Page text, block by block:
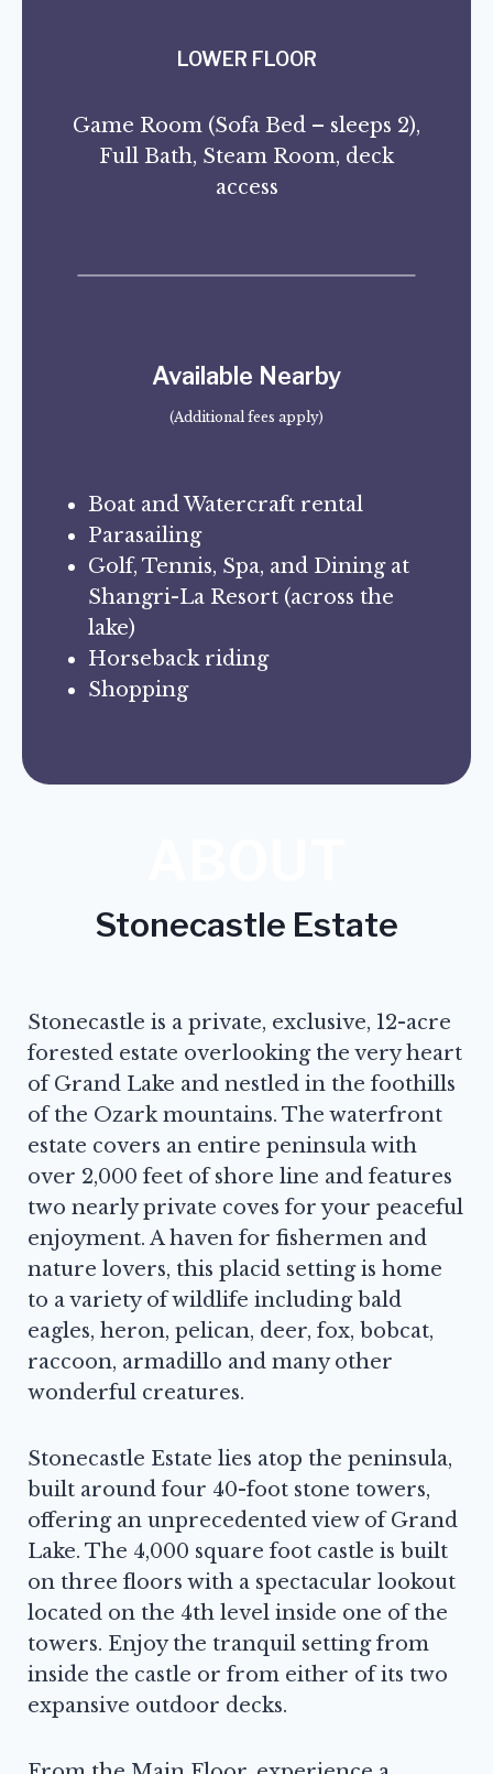
LOWER FLOOR
Game Room (Sofa Bed – sleeps 2),
Full Bath, Steam Room, deck
access
Available Nearby
(Additional fees apply)
Boat and Watercraft rental
Parasailing
Golf, Tennis, Spa, and Dining at
Shangri-La Resort (across the
lake)
Horseback riding
Shopping
Stonecastle Estate
Stonecastle is a private, exclusive, 12-acre
forested estate overlooking the very heart
of Grand Lake and nestled in the foothills
of the Ozark mountains. The waterfront
estate covers an entire peninsula with
over 2,000 feet of shore line and features
two nearly private coves for your peaceful
enjoyment. A haven for fishermen and
nature lovers, this placid setting is home
to a variety of wildlife including bald
eagles, heron, pelican, deer, fox, bobcat,
raccoon, armadillo and many other
wonderful creatures.
Stonecastle Estate lies atop the peninsula,
built around four 40-foot stone towers,
offering an unprecedented view of Grand
Lake. The 4,000 square foot castle is built
on three floors with a spectacular lookout
located on the 4th level inside one of the
towers. Enjoy the tranquil setting from
inside the castle or from either of its two
expansive outdoor decks.